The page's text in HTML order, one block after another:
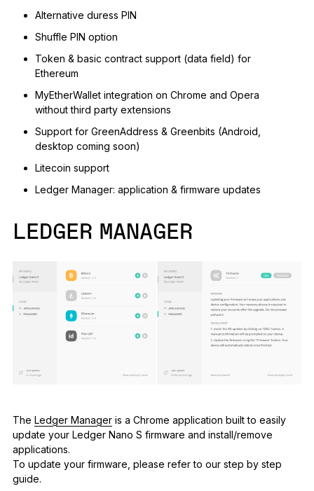
Alternative duress PIN
Shuffle PIN option
Token & basic contract support (data field) for
Ethereum
MyEtherWallet integration on Chrome and Opera
without third party extensions
Support for GreenAddress & Greenbits (Android,
desktop coming soon)
Litecoin support
Ledger Manager: application & firmware updates
LEDGER MANAGER
The Ledger Manageris a Chrome application built to easily
update your Ledger Nano S firmware and install/remove
applications.
To update your firmware, please refer to our step by step
guide.